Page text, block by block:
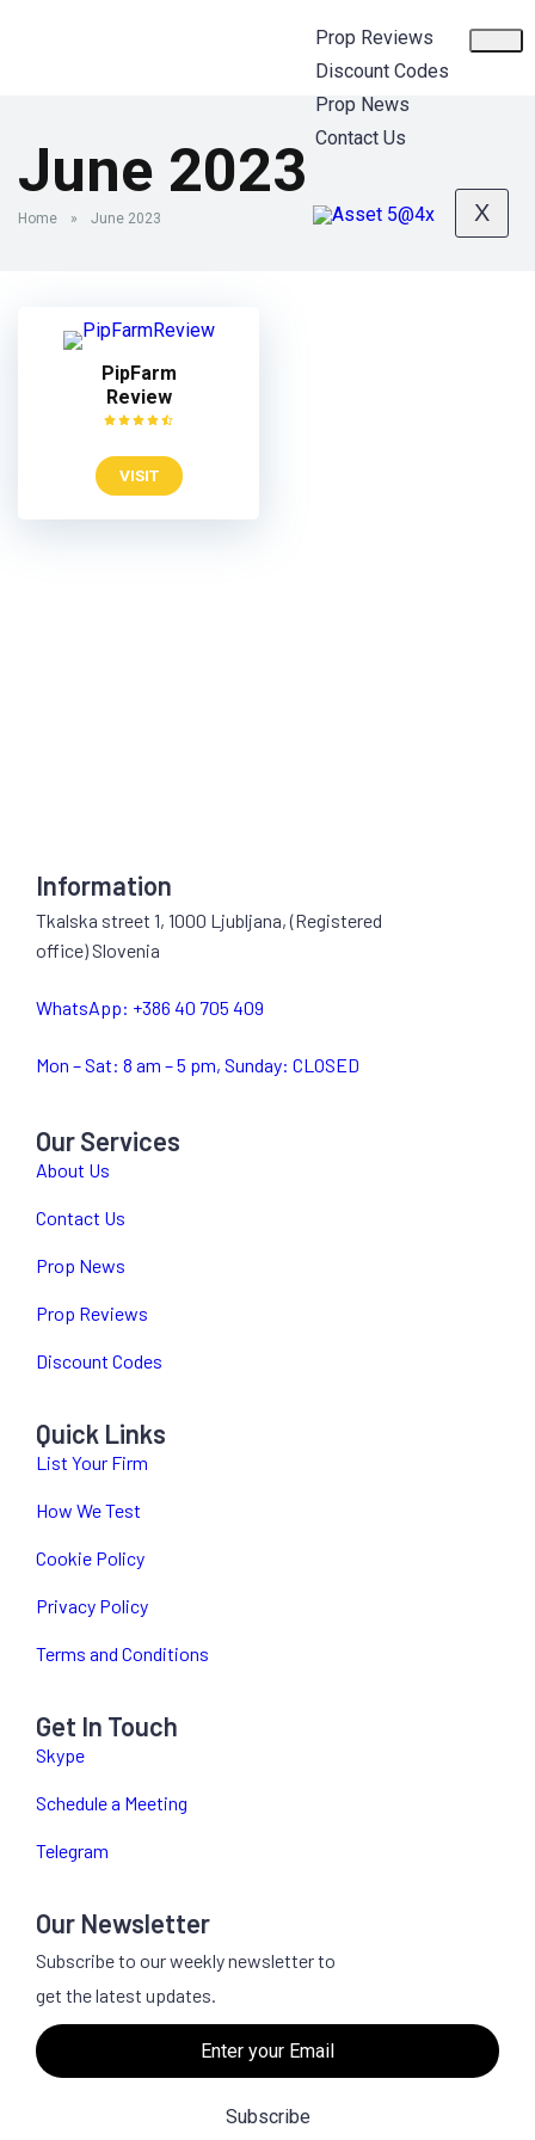
Prop Reviews
Discount Codes
Prop News
Contact Us
X
June 2023
Home » June 2023
PipFarm
Review
VISIT
Information
Tkalska street 1, 1000 Ljubljana, (Registered
office) Slovenia
WhatsApp: +386 40 705 409
Mon – Sat: 8 am – 5 pm, Sunday: CLOSED
Our Services
About Us
Contact Us
Prop News
Prop Reviews
Discount Codes
Quick Links
List Your Firm
How We Test
Cookie Policy
Privacy Policy
Terms and Conditions
Get In Touch
Skype
Schedule a Meeting
Telegram
Our Newsletter
Subscribe to our weekly newsletter to
get the latest updates.